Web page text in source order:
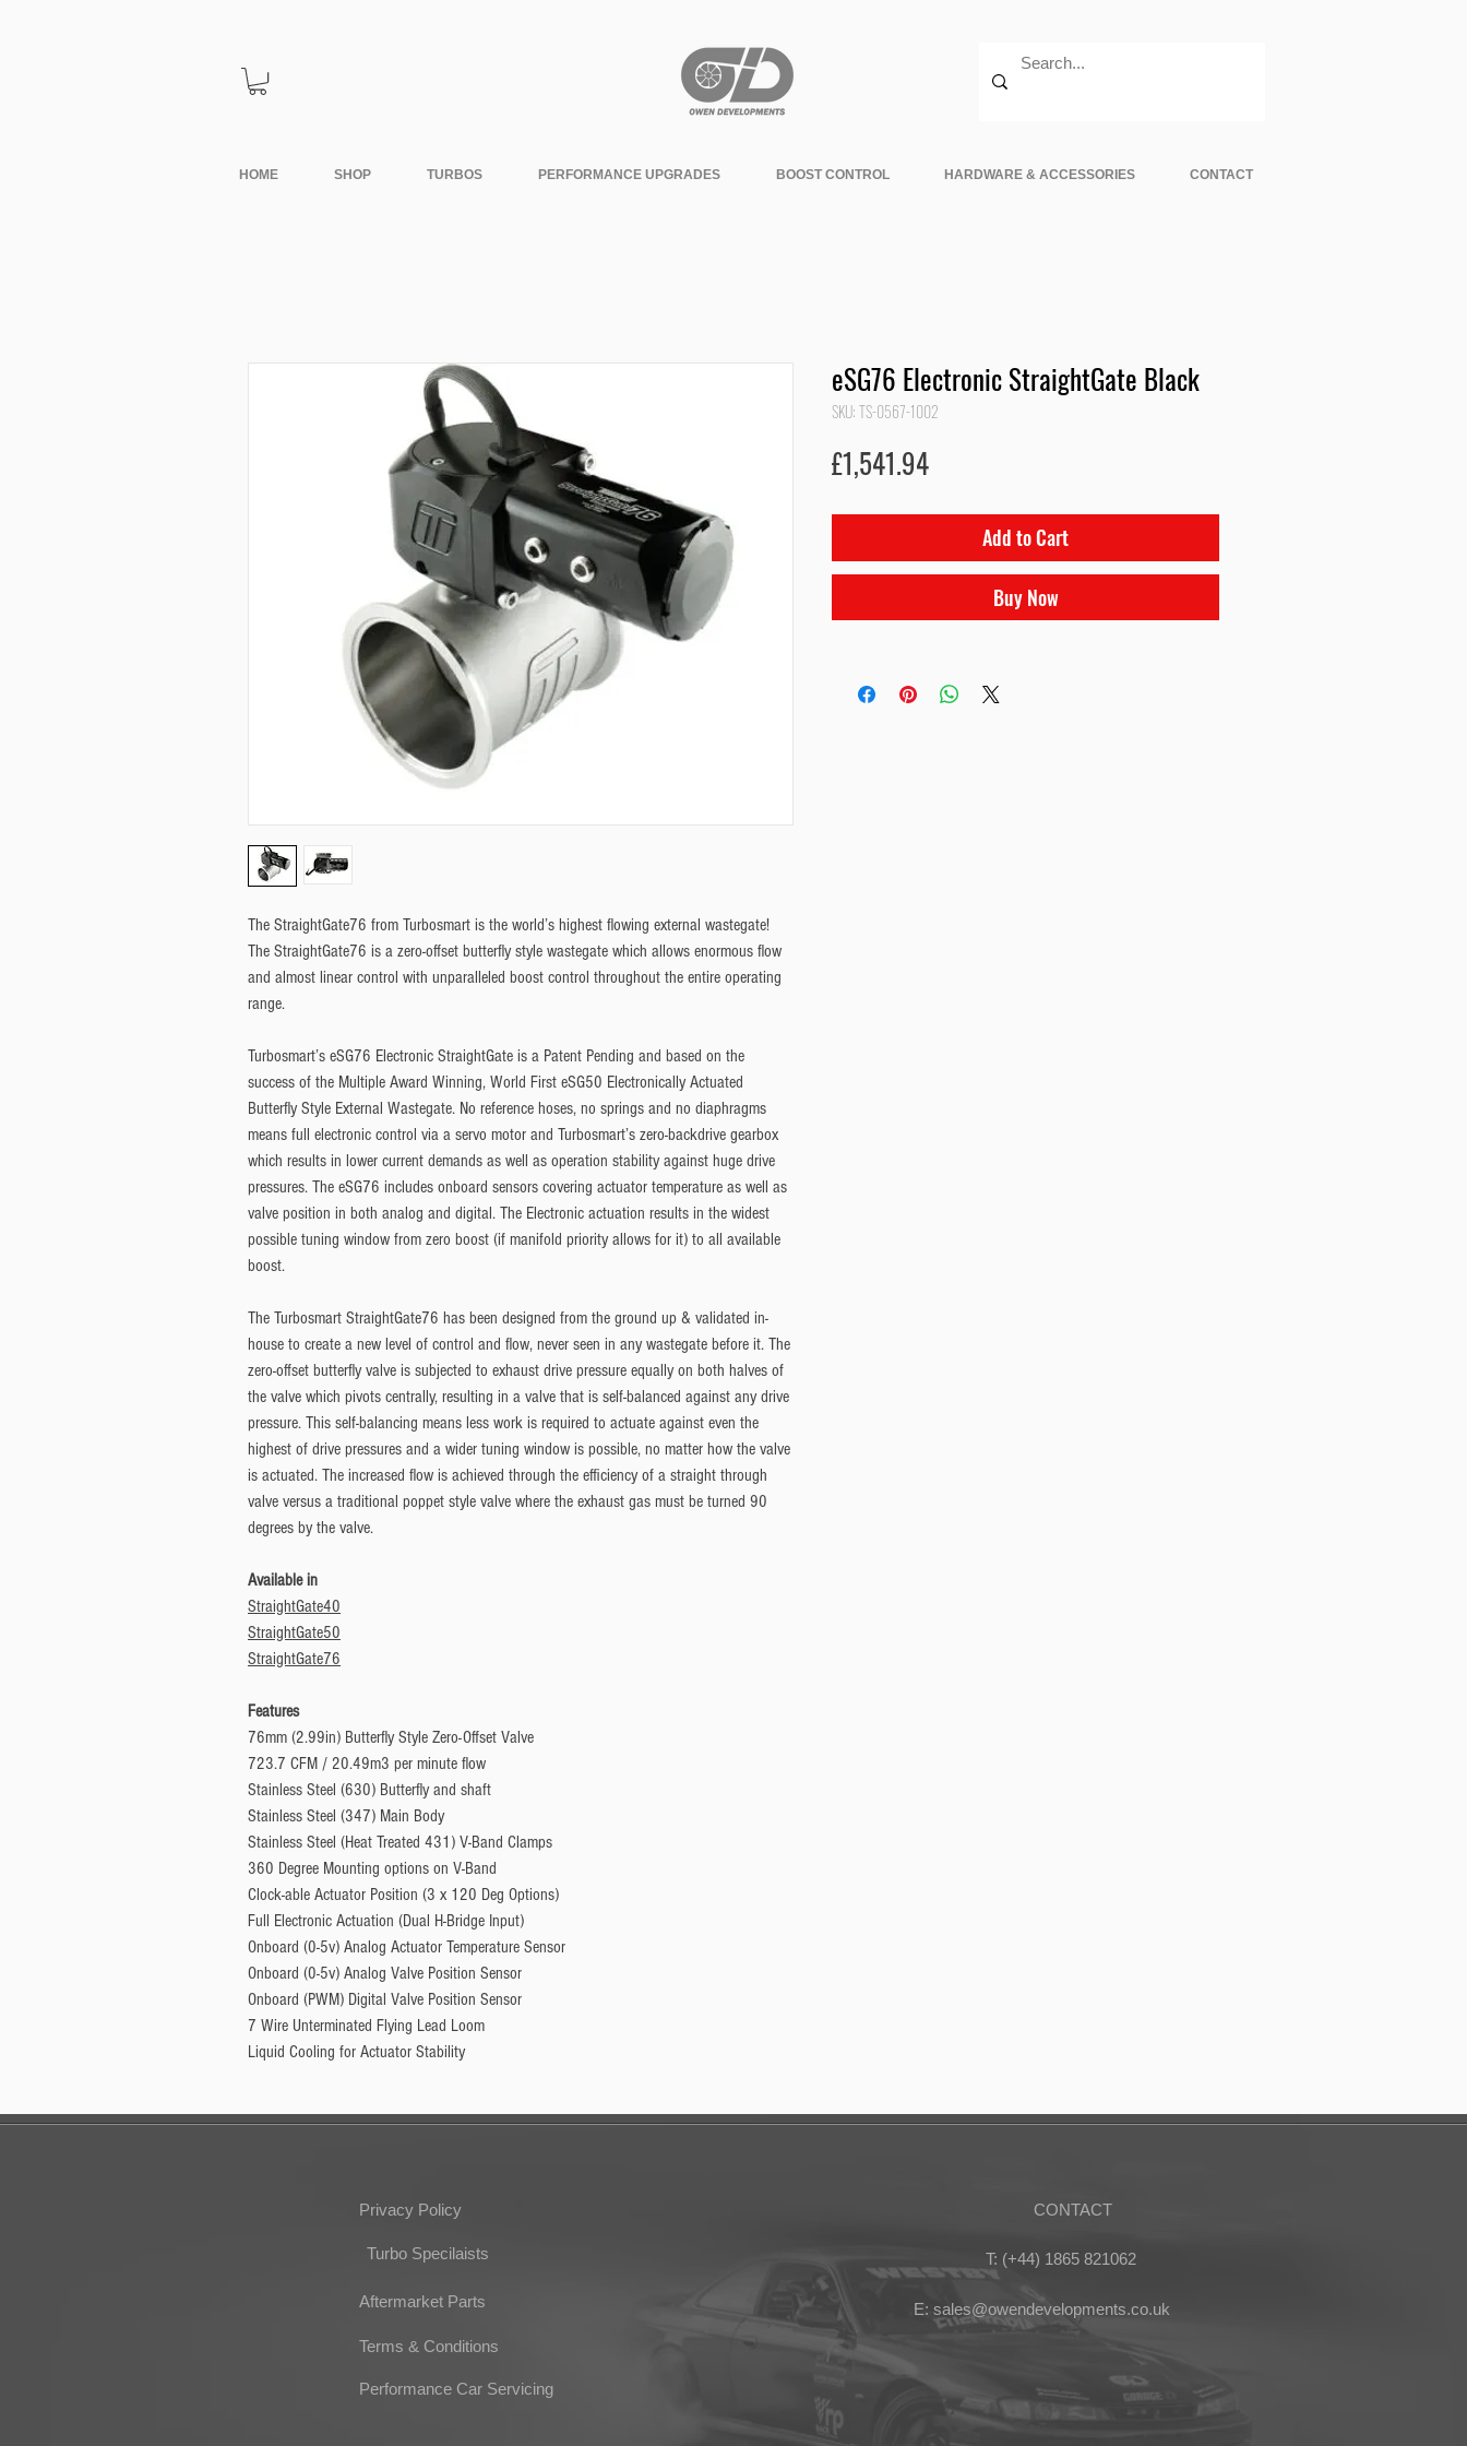
HOME SHOP TURBOS PERFORMANCE UPGRADES BOOST CONTROL HARDWARE & ACCESSORIES CONTACT
The StraightGate76 from Turbosmart is the world’s highest flowing external wastegate!
The StraightGate76 is a zero-offset butterfly style wastegate which allows enormous flow
and almost linear control with unparalleled boost control throughout the entire operating
range.
Turbosmart’s eSG76 Electronic StraightGate is a Patent Pending and based on the
success of the Multiple Award Winning, World First eSG50 Electronically Actuated
Butterfly Style External Wastegate. No reference hoses, no springs and no diaphragms
means full electronic control via a servo motor and Turbosmart’s zero-backdrive gearbox
which results in lower current demands as well as operation stability against huge drive
pressures. The eSG76 includes onboard sensors covering actuator temperature as well as
valve position in both analog and digital. The Electronic actuation results in the widest
possible tuning window from zero boost (if manifold priority allows for it) to all available
boost.
The Turbosmart StraightGate76 has been designed from the ground up & validated in-
house to create a new level of control and flow, never seen in any wastegate before it. The
zero-offset butterfly valve is subjected to exhaust drive pressure equally on both halves of
the valve which pivots centrally, resulting in a valve that is self-balanced against any drive
pressure. This self-balancing means less work is required to actuate against even the
highest of drive pressures and a wider tuning window is possible, no matter how the valve
is actuated. The increased flow is achieved through the efficiency of a straight through
valve versus a traditional poppet style valve where the exhaust gas must be turned 90
degrees by the valve.
Available in
StraightGate40
StraightGate50
StraightGate76
Features
76mm (2.99in) Butterfly Style Zero-Offset Valve
723.7 CFM / 20.49m3 per minute flow
Stainless Steel (630) Butterfly and shaft
Stainless Steel (347) Main Body
Stainless Steel (Heat Treated 431) V-Band Clamps
360 Degree Mounting options on V-Band
Clock-able Actuator Position (3 x 120 Deg Options)
Full Electronic Actuation (Dual H-Bridge Input)
Onboard (0-5v) Analog Actuator Temperature Sensor
Onboard (0-5v) Analog Valve Position Sensor
Onboard (PWM) Digital Valve Position Sensor
7 Wire Unterminated Flying Lead Loom
Liquid Cooling for Actuator Stability
eSG76 Electronic StraightGate Black
SKU: TS-0567-1002
£1,541.94Price
Add to Cart
Buy Now
Privacy Policy
Turbo Specilaists
Aftermarket Parts
Terms & Conditions
CONTACT
T: (+44) 1865 821062
E: sales@owendevelopments.co.uk
Performance Car Servicing